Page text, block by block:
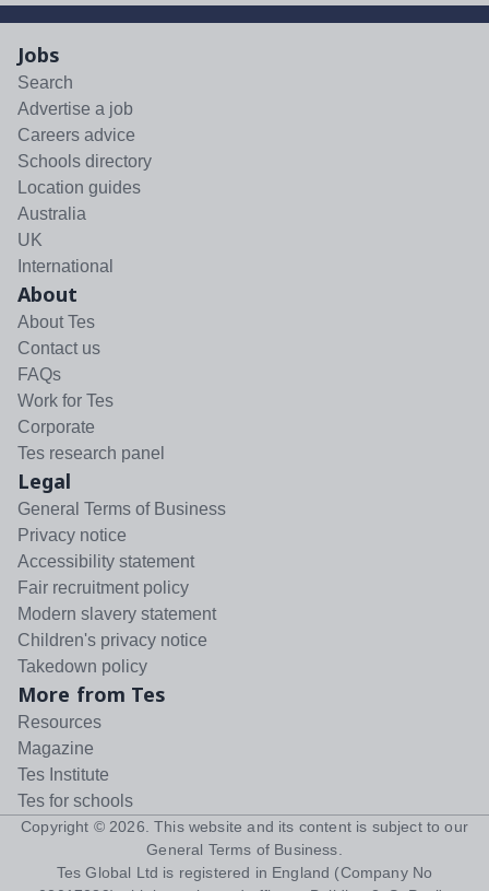
Jobs
Search
Advertise a job
Careers advice
Schools directory
Location guides
Australia
UK
International
About
About Tes
Contact us
FAQs
Work for Tes
Corporate
Tes research panel
Legal
General Terms of Business
Privacy notice
Accessibility statement
Fair recruitment policy
Modern slavery statement
Children's privacy notice
Takedown policy
More from Tes
Resources
Magazine
Tes Institute
Tes for schools
Copyright © 2026 . This website and its content is subject to our
General Terms of Business
Tes Global Ltd is registered in England (Company No